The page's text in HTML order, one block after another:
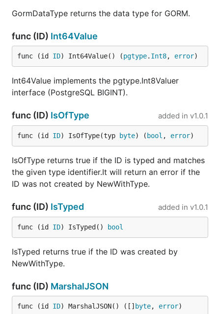
GormDataType returns the data type for GORM.
func (ID) Int64Value
func (id ID) Int64Value() (pgtype. Int8, error)
Int64Value implements the pgtype.Int8Valuer
interface (PostgreSQL BIGINT).
func (ID) IsOfType added in v1.0.1
func (id ID) IsOfType(typ byte) ( bool , error)
IsOfType returns true if the ID is typed and matches
the given type identifier.It will return an error if the
ID was not created by NewWithType.
func (ID) IsTyped added in v1.0.1
func (id ID) IsTyped() bool
IsTyped returns true if the ID was created by
NewWithType.
func (ID) MarshalJSON
func (id ID) MarshalJSON() ([] byte, error)